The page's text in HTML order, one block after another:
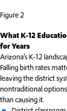
Figure 2
What K-12
for Years
Arizona’s K-12
Falling birth rates
leaving the district
nontraditional
than causing it.